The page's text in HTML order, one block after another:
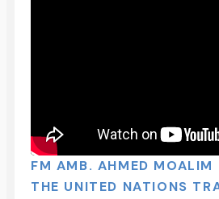
FM AMB. AHMED MOALIM
THE UNITED NATIONS